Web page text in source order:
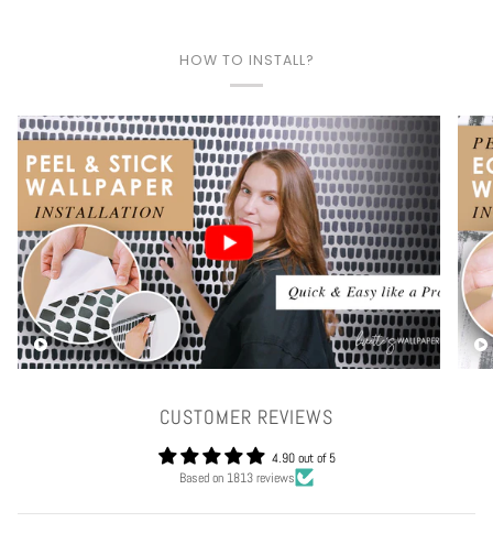
HOW TO INSTALL?
Play video
CUSTOMER REVIEWS
4.90 out of 5
Based on 1813 reviews